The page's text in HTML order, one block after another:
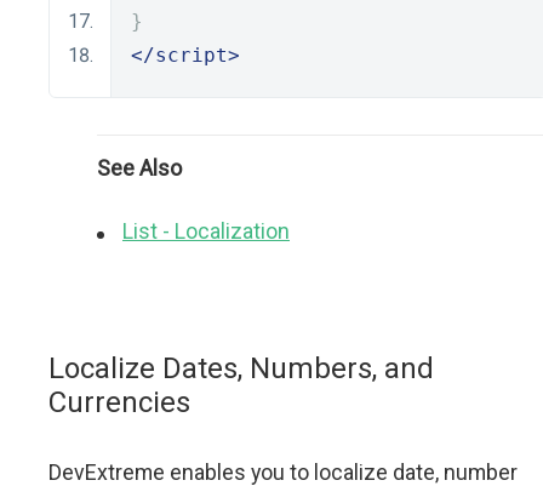
}
</script>
See Also
List - Localization
Localize Dates, Numbers, and
Currencies
DevExtreme enables you to localize date, number